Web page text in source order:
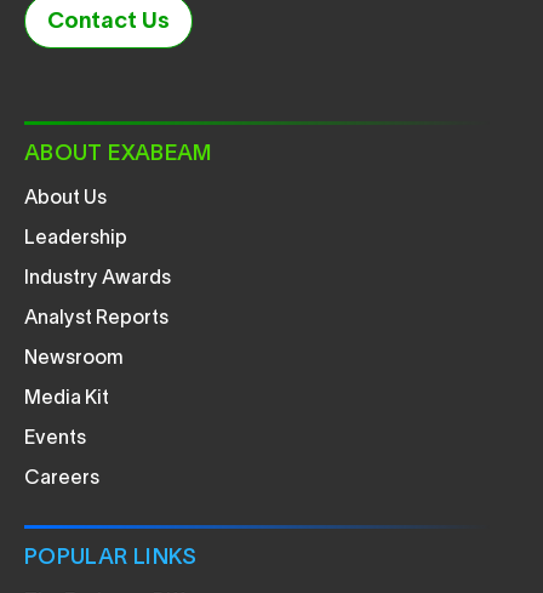
Contact Us
ABOUT EXABEAM
About Us
Leadership
Industry Awards
Analyst Reports
Newsroom
Media Kit
Events
Careers
POPULAR LINKS